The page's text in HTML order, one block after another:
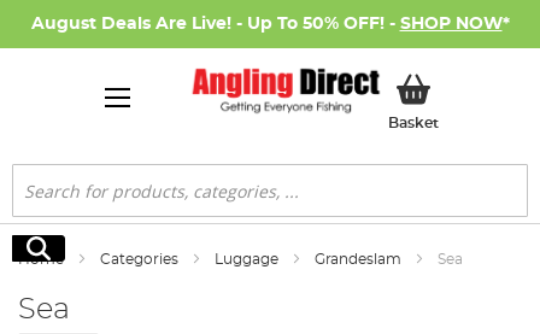
August Deals Are Live! - Up To 50% OFF! - SHOP NOW*
BasketMy Basket
Search
Search
Home Categories Luggage Grandeslam Sea
Sea